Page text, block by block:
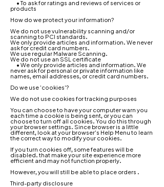
• To ask for ratings and reviews of services or
products
How do we protect your information?
We do not use vulnerability scanning and/or
scanning to PCI standards.
We only provide articles and information. We never
ask for credit card numbers.
We use regular Malware Scanning.
We do not use an SSL certificate
• We only provide articles and information. We
never ask for personal or private information like
names, email addresses, or credit card numbers.
Do we use 'cookies'?
We do not use cookies for tracking purposes
You can choose to have your computer warn you
each time a cookie is being sent, or you can
choose to turn off all cookies. You do this through
your browser settings. Since browser is a little
different, look at your browser's Help Menu to learn
the correct way to modify your cookies.
If you turn cookies off, some features will be
disabled. that make your site experience more
efficient and may not function properly.
However, you will still be able to place orders .
Third-party disclosure